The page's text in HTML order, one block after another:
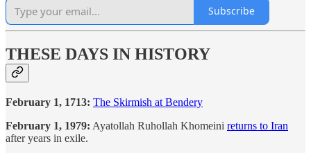
Subscribe
THESE DAYS IN HISTORY
February 1, 1713: The Skirmish at Bendery
February 1, 1979: Ayatollah Ruhollah Khomeini returns to Iran
after years in exile.